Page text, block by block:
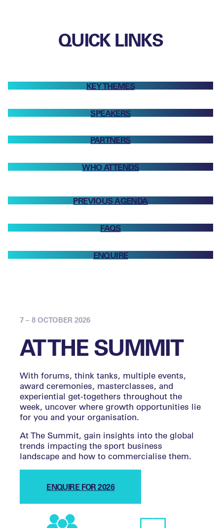
QUICK LINKS
KEY THEMES
SPEAKERS
PARTNERS
WHO ATTENDS
PREVIOUS AGENDA
FAQS
ENQUIRE
7 – 8 OCTOBER 2026
AT THE SUMMIT
With forums, think tanks, multiple events,
award ceremonies, masterclasses, and
experiential get-togethers throughout the
week, uncover where growth opportunities lie
for you and your organisation.
At The Summit, gain insights into the global
trends impacting the sport business
landscape and how to commercialise them.
ENQUIRE FOR 2026